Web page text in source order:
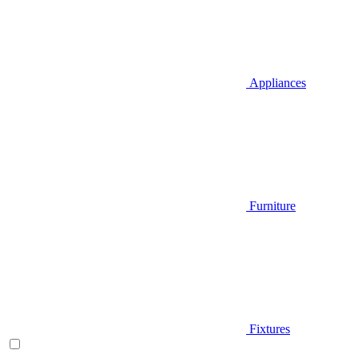
Appliances
Furniture
Fixtures